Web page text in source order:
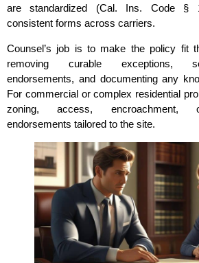
are standardized (Cal. Ins. Code §
consistent forms across carriers.
Counsel’s job is to make the policy fit
removing curable exceptions,
endorsements, and documenting any
For commercial or complex residential
zoning, access, encroachment,
endorsements tailored to the site.